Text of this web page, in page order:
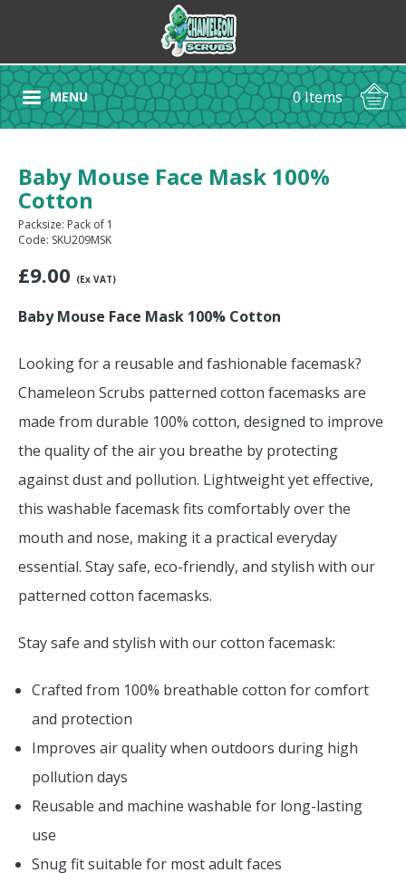
MENU 0 Items
Baby Mouse Face Mask 100%
Cotton
Packsize: Pack of 1
Code: SKU209MSK
£9.00 (Ex VAT)
Baby Mouse Face Mask 100% Cotton
Looking for a reusable and fashionable facemask?
Chameleon Scrubs patterned cotton facemasks are
made from durable 100% cotton, designed to improve
the quality of the air you breathe by protecting
against dust and pollution. Lightweight yet effective,
this washable facemask fits comfortably over the
mouth and nose, making it a practical everyday
essential. Stay safe, eco-friendly, and stylish with our
patterned cotton facemasks.
Stay safe and stylish with our cotton facemask:
Crafted from 100% breathable cotton for comfort
and protection
Improves air quality when outdoors during high
pollution days
Reusable and machine washable for long-lasting
use
Snug fit suitable for most adult faces